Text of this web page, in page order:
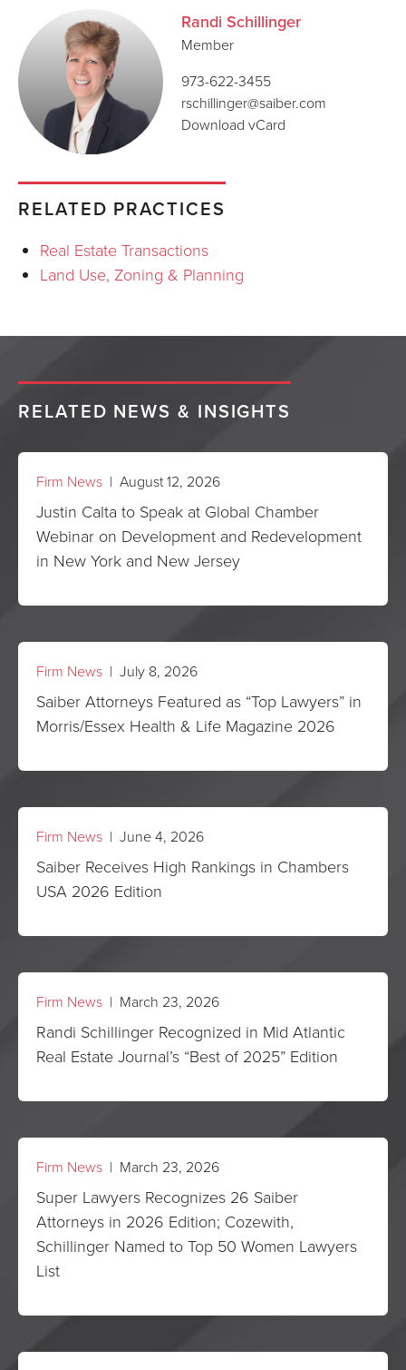
Randi Schillinger
Member
973-622-3455
rschillinger@saiber.com
Download vCard
RELATED PRACTICES
Real Estate Transactions
Land Use, Zoning & Planning
RELATED NEWS & INSIGHTS
Firm News | August 12, 2026
Justin Calta to Speak at Global Chamber
Webinar on Development and Redevelopment
in New York and New Jersey
Firm News | July 8, 2026
Saiber Attorneys Featured as “Top Lawyers” in
Morris/Essex Health & Life Magazine 2026
Firm News | June 4, 2026
Saiber Receives High Rankings in Chambers
USA 2026 Edition
Firm News | March 23, 2026
Randi Schillinger Recognized in Mid Atlantic
Real Estate Journal’s “Best of 2025” Edition
Firm News | March 23, 2026
Super Lawyers Recognizes 26 Saiber
Attorneys in 2026 Edition; Cozewith,
Schillinger Named to Top 50 Women Lawyers
List